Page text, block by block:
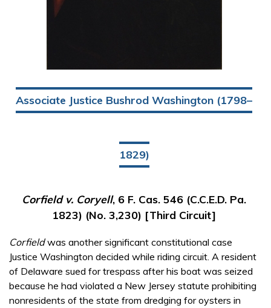
Associate Justice Bushrod Washington (1798–
1829)
Corfield v. Coryell, 6 F. Cas. 546 (C.C.E.D. Pa.
1823) (No. 3,230) [Third Circuit]
Corfieldwas another significant constitutional case
Justice Washington decided while riding circuit. A resident
of Delaware sued for trespass after his boat was seized
because he had violated a New Jersey statute prohibiting
nonresidents of the state from dredging for oysters in